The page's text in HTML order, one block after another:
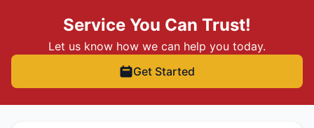
Service You Can Trust!
Let us know how we can help you today.
Get Started